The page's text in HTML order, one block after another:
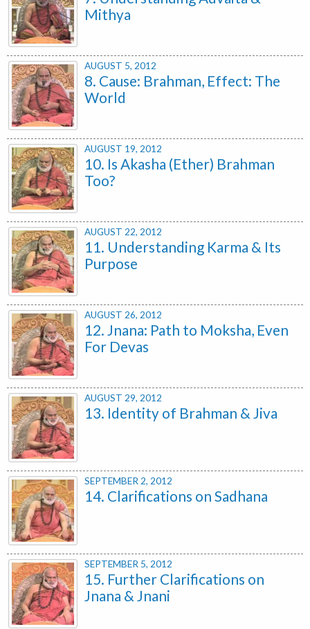
Mithya
AUGUST 5, 2012
8. Cause: Brahman, Effect: The
World
AUGUST 19, 2012
10. Is Akasha (Ether) Brahman
Too?
AUGUST 22, 2012
11. Understanding Karma & Its
Purpose
AUGUST 26, 2012
12. Jnana: Path to Moksha, Even
For Devas
AUGUST 29, 2012
13. Identity of Brahman & Jiva
SEPTEMBER 2, 2012
14. Clarifications on Sadhana
SEPTEMBER 5, 2012
15. Further Clarifications on
Jnana & Jnani